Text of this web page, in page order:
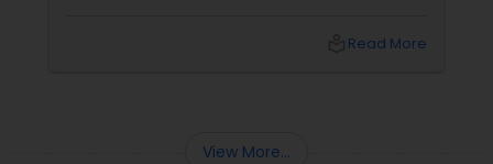
Read More
View More...